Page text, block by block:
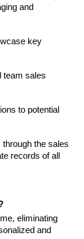
and
key
team sales
to potential
the sales
records of all
eliminating
and